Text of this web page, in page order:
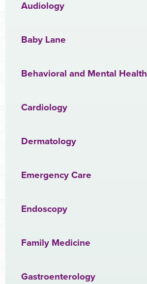
Audiology
Baby Lane
Behavioral and Mental Health
Cardiology
Dermatology
Emergency Care
Endoscopy
Family Medicine
Gastroenterology